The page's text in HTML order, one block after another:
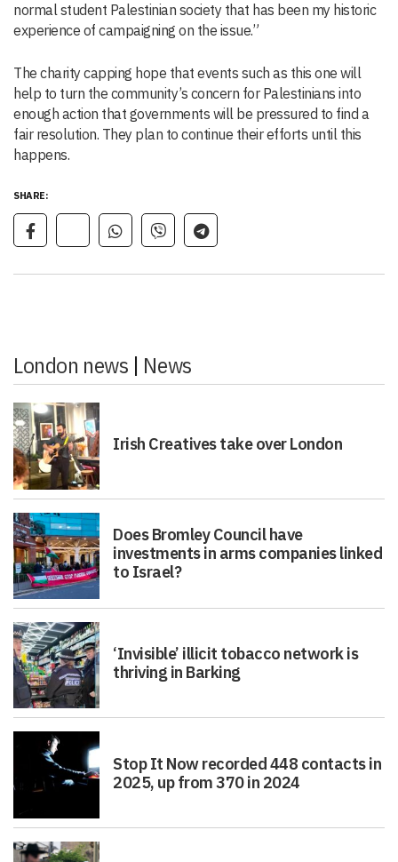
normal student Palestinian society that has been my historic
experience of campaigning on the issue.”
The charity capping hope that events such as this one will
help to turn the community’s concern for Palestinians into
enough action that governments will be pressured to find a
fair resolution. They plan to continue their efforts until this
happens.
SHARE:
London news | News
Irish Creatives take over London
Does Bromley Council have
investments in arms companies linked
to Israel?
‘Invisible’ illicit tobacco network is
thriving in Barking
Stop It Now recorded 448 contacts in
2025, up from 370 in 2024